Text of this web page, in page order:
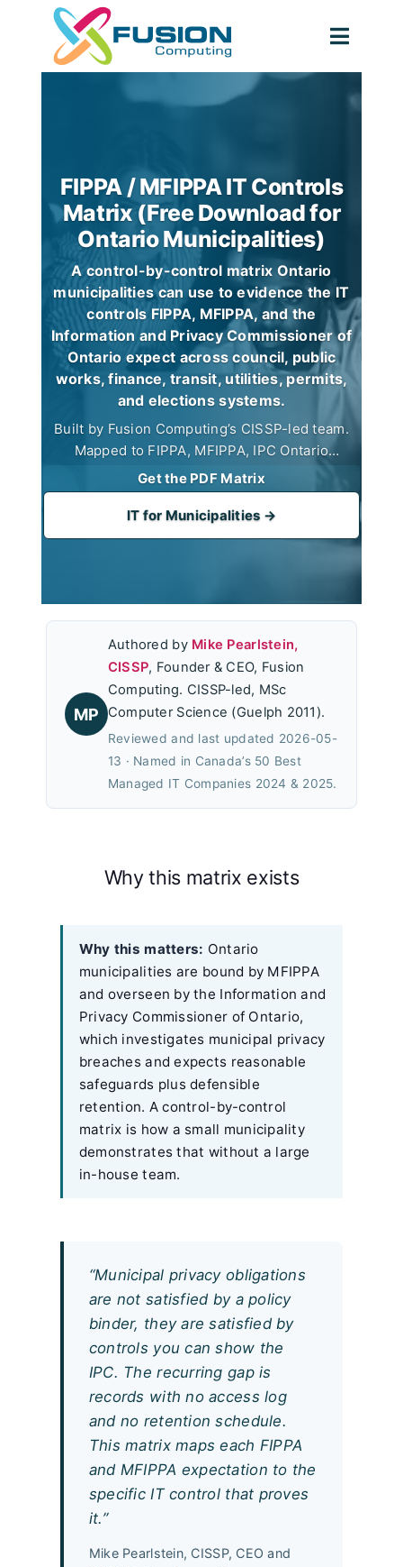
content
FIPPA / MFIPPA IT Controls
Matrix (Free Download for
Ontario Municipalities)
A control-by-control matrix Ontario
municipalities can use to evidence the IT
controls FIPPA, MFIPPA, and the
Information and Privacy Commissioner of
Ontario expect across council, public
works, finance, transit, utilities, permits,
and elections systems.
Built by Fusion Computing’s CISSP-led team.
Mapped to FIPPA, MFIPPA, IPC Ontario
guidance, CIS Controls v8.1, and the cyber-
insurance baseline. Built for CAO, Clerk, and
CFO use in council reporting.
Get the PDF Matrix
IT for Municipalities →
MP
Authored by Mike Pearlstein,
CISSP, Founder & CEO, Fusion
Computing. CISSP-led, MSc
Computer Science (Guelph 2011).
Reviewed and last updated 2026-05-
13 · Named in Canada’s 50 Best
Managed IT Companies 2024 & 2025.
Why this matrix exists
Why this matters: Ontario
municipalities are bound by MFIPPA
and overseen by the Information and
Privacy Commissioner of Ontario,
which investigates municipal privacy
breaches and expects reasonable
safeguards plus defensible
retention. A control-by-control
matrix is how a small municipality
demonstrates that without a large
in-house team.
“Municipal privacy obligations
are not satisfied by a policy
binder, they are satisfied by
controls you can show the
IPC. The recurring gap is
records with no access log
and no retention schedule.
This matrix maps each FIPPA
and MFIPPA expectation to the
specific IT control that proves
it.”
Mike Pearlstein, CISSP, CEO and